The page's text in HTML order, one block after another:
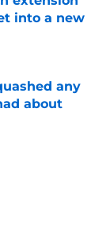
into a new
any
about